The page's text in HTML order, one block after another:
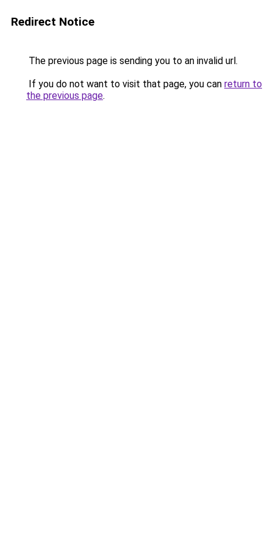
Redirect Notice
The previous page is sending you to an invalid url.
If you do not want to visit that page, you can return to
the previous page.